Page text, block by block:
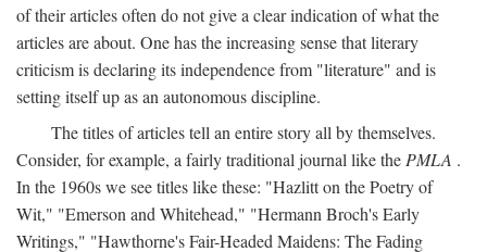
of their articles often do not give a clear indication of what the
articles are about. One has the increasing sense that literary
criticism is declaring its independence from "literature" and is
setting itself up as an autonomous discipline.
The titles of articles tell an entire story all by themselves.
Consider, for example, a fairly traditional journal like the PMLA .
In the 1960s we see titles like these: "Hazlitt on the Poetry of
Wit," "Emerson and Whitehead," "Hermann Broch's Early
Writings," "Hawthorne's Fair-Headed Maidens: The Fading